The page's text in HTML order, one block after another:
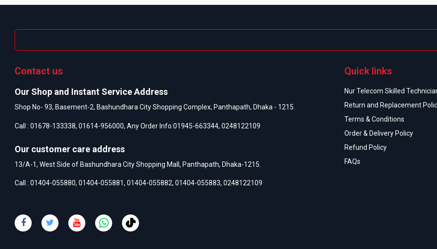
Contact us
Our Shop and Instant Service Address
Shop No- 93, Basement-2, Bashundhara City Shopping Complex, Panthapath, Dhaka - 1215.
Call : 01678-133338, 01614-956000, Any Order Info:01945-663344, 0248122109
Our customer care address
13/A-1, West Side of Bashundhara City Shopping Mall, Panthapath, Dhaka-1215.
Call : 01404-055880, 01404-055881, 01404-055882, 01404-055883, 0248122109
Quick links
Nur Telecom Skilled
Return and Replacement
Terms & Conditions
Order & Delivery Policy
Refund Policy
FAQs